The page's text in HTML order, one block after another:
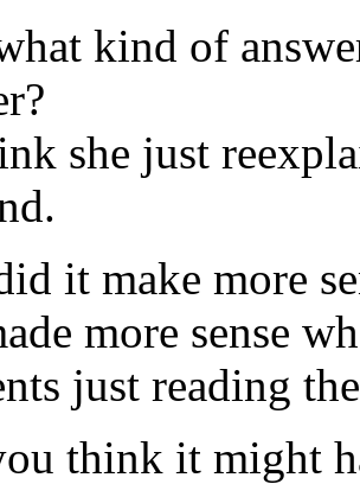
kind of
she just
it make more
more sense
just reading
think it might